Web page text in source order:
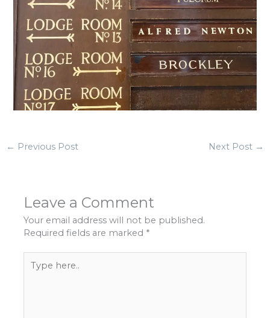
← Previous Post Next Post →
Leave a Comment
Your email address will not be published.
Required fields are marked *
here..